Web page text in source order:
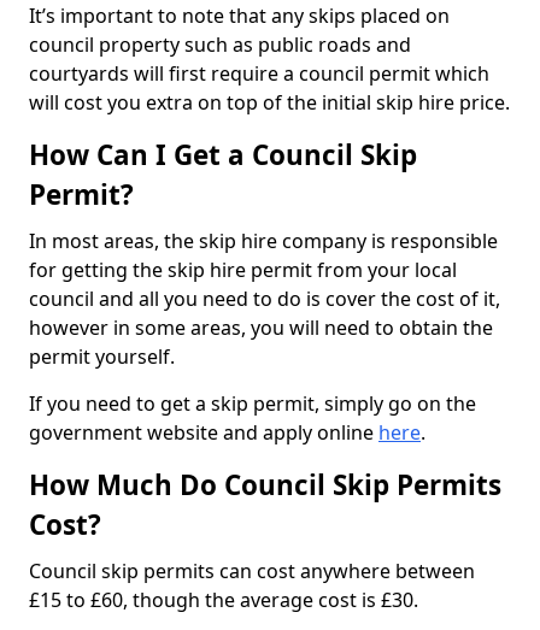
It’s important to note that any skips placed on
council property such as public roads and
courtyards will first require a council permit which
will cost you extra on top of the initial skip hire price.
How Can I Get a Council Skip
Permit?
In most areas, the skip hire company is responsible
for getting the skip hire permit from your local
council and all you need to do is cover the cost of it,
however in some areas, you will need to obtain the
permit yourself.
If you need to get a skip permit, simply go on the
government website and apply online here.
How Much Do Council Skip Permits
Cost?
Council skip permits can cost anywhere between
£15 to £60, though the average cost is £30.